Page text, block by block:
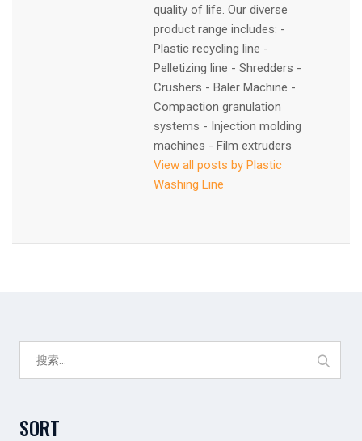
quality of life. Our diverse
product range includes: -
Plastic recycling line -
Pelletizing line - Shredders -
Crushers - Baler Machine -
Compaction granulation
systems - Injection molding
machines - Film extruders
View all posts by Plastic
Washing Line
索：
SORT